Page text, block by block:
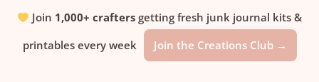
SkipJoin 1,000+ crafters getting fresh junk journal kits &
printables every week
Join the Creations Club →